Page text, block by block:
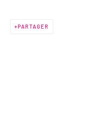
PARTAGER